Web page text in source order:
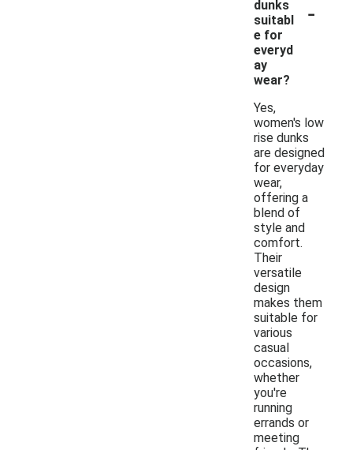
dunks
suitabl
e for
everyd
ay
wear?
-
Yes,
women's low
rise dunks
are designed
for everyday
wear,
offering a
blend of
style and
comfort.
Their
versatile
design
makes them
suitable for
various
casual
occasions,
whether
you're
running
errands or
meeting